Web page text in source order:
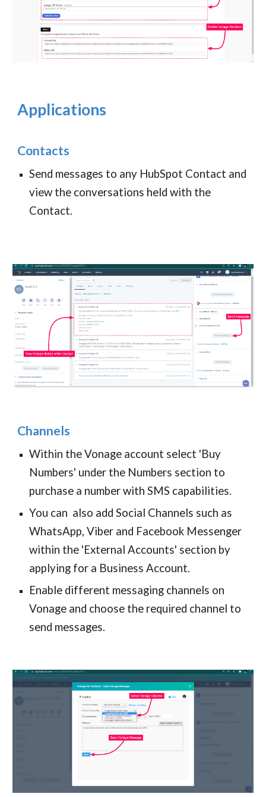
Applications
Contacts
Send messages to any HubSpot Contact and
view the conversations held with the
Contact.
Channels
Within the Vonage account select 'Buy
Numbers' under the Numbers section to
purchase a number with SMS capabilities.
You can also add Social Channels such as
WhatsApp, Viber and Facebook Messenger
within the 'External Accounts' section by
applying for a Business Account.
Enable different messaging channels on
Vonage and choose the required channel to
send messages.